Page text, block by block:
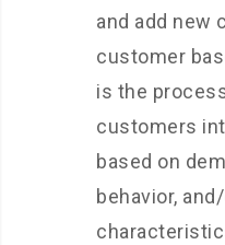
and add new
customer
is the
customers
based on
behavior,